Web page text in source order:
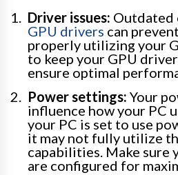
Driver issues: Outdated
GPU drivers can
properly utilizing your
to keep your GPU
ensure optimal
Power settings: Your
influence how your PC
your PC is set to use
it may not fully utilize
capabilities. Make sure
are configured for